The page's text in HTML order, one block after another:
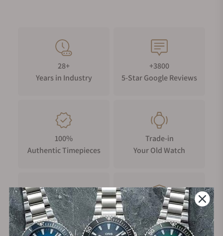
28+
Years in Industry
+3800
5-Star Google Reviews
100%
Authentic Timepieces
Trade-in
Your Old Watch
FREE Shipping
on Orders over $1,000
Manufacturer's
Warranty